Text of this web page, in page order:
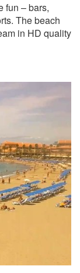
fun – bars,
The beach
in HD quality